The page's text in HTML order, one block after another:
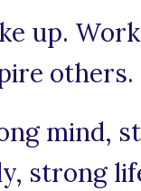
up.
others.
mind,
strong